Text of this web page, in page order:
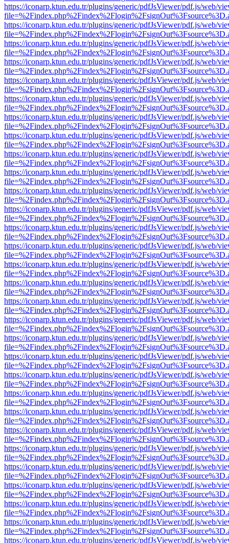
https://iconarp.ktun.edu.tr/plugins/generic/pdfJsViewer/pdf.js/web/
https://iconarp.ktun.edu.tr/plugins/generic/pdfJsViewer/pdf.js/web/
https://iconarp.ktun.edu.tr/plugins/generic/pdfJsViewer/pdf.js/web/
https://iconarp.ktun.edu.tr/plugins/generic/pdfJsViewer/pdf.js/web/
https://iconarp.ktun.edu.tr/plugins/generic/pdfJsViewer/pdf.js/web/
https://iconarp.ktun.edu.tr/plugins/generic/pdfJsViewer/pdf.js/web/
https://iconarp.ktun.edu.tr/plugins/generic/pdfJsViewer/pdf.js/web/
https://iconarp.ktun.edu.tr/plugins/generic/pdfJsViewer/pdf.js/web/
https://iconarp.ktun.edu.tr/plugins/generic/pdfJsViewer/pdf.js/web/
https://iconarp.ktun.edu.tr/plugins/generic/pdfJsViewer/pdf.js/web/
https://iconarp.ktun.edu.tr/plugins/generic/pdfJsViewer/pdf.js/web/
https://iconarp.ktun.edu.tr/plugins/generic/pdfJsViewer/pdf.js/web/
https://iconarp.ktun.edu.tr/plugins/generic/pdfJsViewer/pdf.js/web/
https://iconarp.ktun.edu.tr/plugins/generic/pdfJsViewer/pdf.js/web/
https://iconarp.ktun.edu.tr/plugins/generic/pdfJsViewer/pdf.js/web/
https://iconarp.ktun.edu.tr/plugins/generic/pdfJsViewer/pdf.js/web/
https://iconarp.ktun.edu.tr/plugins/generic/pdfJsViewer/pdf.js/web/
https://iconarp.ktun.edu.tr/plugins/generic/pdfJsViewer/pdf.js/web/
https://iconarp.ktun.edu.tr/plugins/generic/pdfJsViewer/pdf.js/web/
https://iconarp.ktun.edu.tr/plugins/generic/pdfJsViewer/pdf.js/web/
https://iconarp.ktun.edu.tr/plugins/generic/pdfJsViewer/pdf.js/web/
https://iconarp.ktun.edu.tr/plugins/generic/pdfJsViewer/pdf.js/web/
https://iconarp.ktun.edu.tr/plugins/generic/pdfJsViewer/pdf.js/web/
https://iconarp.ktun.edu.tr/plugins/generic/pdfJsViewer/pdf.js/web/
https://iconarp.ktun.edu.tr/plugins/generic/pdfJsViewer/pdf.js/web/
https://iconarp.ktun.edu.tr/plugins/generic/pdfJsViewer/pdf.js/web/
https://iconarp.ktun.edu.tr/plugins/generic/pdfJsViewer/pdf.js/web/
https://iconarp.ktun.edu.tr/plugins/generic/pdfJsViewer/pdf.js/web/
https://iconarp.ktun.edu.tr/plugins/generic/pdfJsViewer/pdf.js/web/
https://iconarp.ktun.edu.tr/plugins/generic/pdfJsViewer/pdf.js/web/